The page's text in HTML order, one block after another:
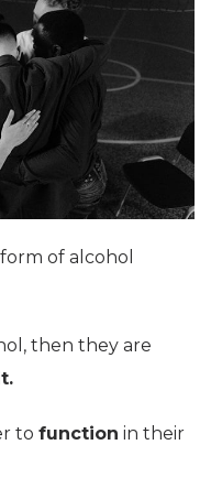
of alcohol
then they are
to function in their